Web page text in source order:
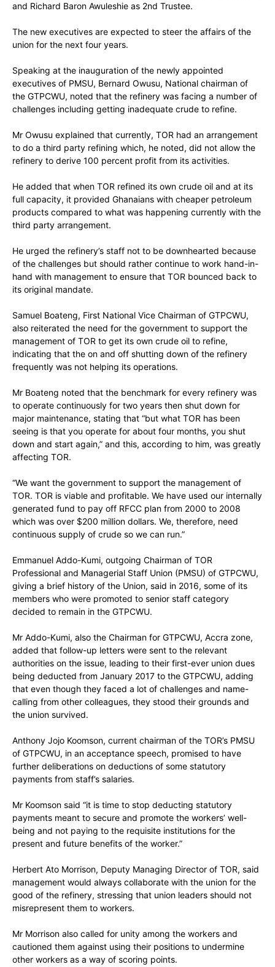
and Richard Baron Awuleshie as 2nd Trustee.
The new executives are expected to steer the affairs of the
union for the next four years.
Speaking at the inauguration of the newly appointed
executives of PMSU, Bernard Owusu, National chairman of
the GTPCWU, noted that the refinery was facing a number of
challenges including getting inadequate crude to refine.
Mr Owusu explained that currently, TOR had an arrangement
to do a third party refining which, he noted, did not allow the
refinery to derive 100 percent profit from its activities.
He added that when TOR refined its own crude oil and at its
full capacity, it provided Ghanaians with cheaper petroleum
products compared to what was happening currently with the
third party arrangement.
He urged the refinery’s staff not to be downhearted because
of the challenges but should rather continue to work hand-in-
hand with management to ensure that TOR bounced back to
its original mandate.
Samuel Boateng, First National Vice Chairman of GTPCWU,
also reiterated the need for the government to support the
management of TOR to get its own crude oil to refine,
indicating that the on and off shutting down of the refinery
frequently was not helping its operations.
Mr Boateng noted that the benchmark for every refinery was
to operate continuously for two years then shut down for
major maintenance, stating that “but what TOR has been
seeing is that you operate for about four months, you shut
down and start again,” and this, according to him, was greatly
affecting TOR.
“We want the government to support the management of
TOR. TOR is viable and profitable. We have used our internally
generated fund to pay off RFCC plan from 2000 to 2008
which was over $200 million dollars. We, therefore, need
continuous supply of crude so we can run.”
Emmanuel Addo-Kumi, outgoing Chairman of TOR
Professional and Managerial Staff Union (PMSU) of GTPCWU,
giving a brief history of the Union, said in 2016, some of its
members who were promoted to senior staff category
decided to remain in the GTPCWU.
Mr Addo-Kumi, also the Chairman for GTPCWU, Accra zone,
added that follow-up letters were sent to the relevant
authorities on the issue, leading to their first-ever union dues
being deducted from January 2017 to the GTPCWU, adding
that even though they faced a lot of challenges and name-
calling from other colleagues, they stood their grounds and
the union survived.
Anthony Jojo Koomson, current chairman of the TOR’s PMSU
of GTPCWU, in an acceptance speech, promised to have
further deliberations on deductions of some statutory
payments from staff’s salaries.
Mr Koomson said “it is time to stop deducting statutory
payments meant to secure and promote the workers’ well-
being and not paying to the requisite institutions for the
present and future benefits of the worker.”
Herbert Ato Morrison, Deputy Managing Director of TOR, said
management would always collaborate with the union for the
good of the refinery, stressing that union leaders should not
misrepresent them to workers.
Mr Morrison also called for unity among the workers and
cautioned them against using their positions to undermine
other workers as a way of scoring points.